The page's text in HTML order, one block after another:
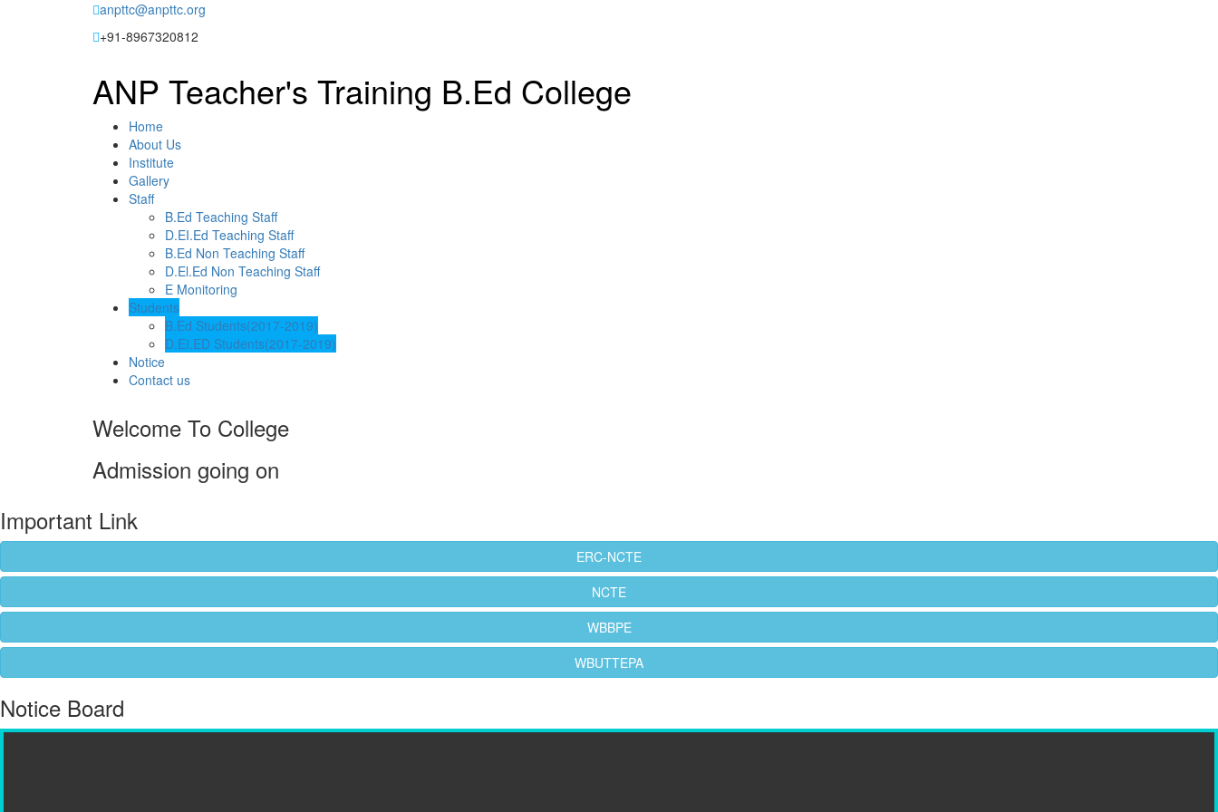
anpttc@anpttc.org
+91-8967320812
ANP Teacher's Training B.Ed College
Home
About Us
Institute
Gallery
Staff
B.Ed Teaching Staff
D.EI.Ed Teaching Staff
B.Ed Non Teaching Staff
D.El.Ed Non Teaching Staff
E Monitoring
Students
B.Ed Students(2017-2019)
D.EI.ED Students(2017-2019)
Notice
Contact us
Welcome To College
Admission going on
Important Link
ERC-NCTE
NCTE
WBBPE
WBUTTEPA
Notice Board